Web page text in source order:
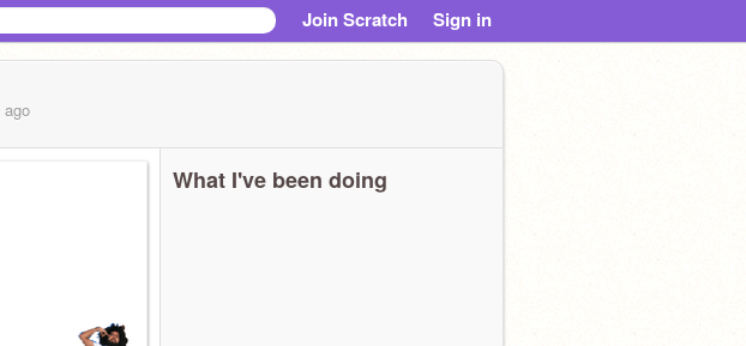
Join Scratch Sign in
ago
What I've been doing